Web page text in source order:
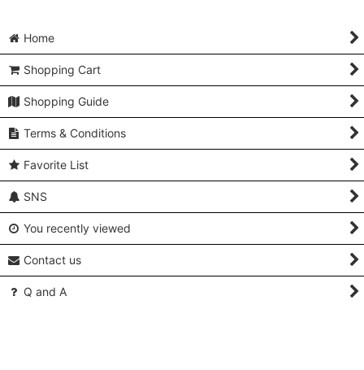
Home
Shopping Cart
Shopping Guide
Terms & Conditions
Favorite List
SNS
You recently viewed
Contact us
Q and A